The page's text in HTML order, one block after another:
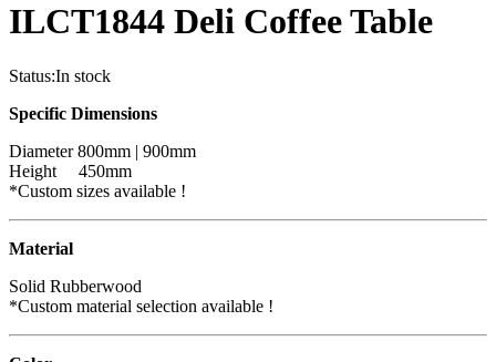
ILCT1844 Deli Coffee Table
Status:In stock
Specific Dimensions
Diameter 800mm | 900mm
Height 450mm
*Custom sizes available !
Material
Solid Rubberwood
*Custom material selection available !